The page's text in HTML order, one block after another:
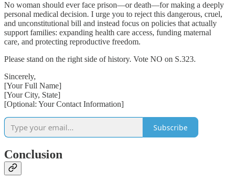
No woman should ever face prison—or death—for making a deeply
personal medical decision. I urge you to reject this dangerous, cruel,
and unconstitutional bill and instead focus on policies that actually
support families: expanding health care access, funding maternal
care, and protecting reproductive freedom.
Please stand on the right side of history. Vote NO on S.323.
Sincerely,
[Your Full Name]
[Your City, State]
[Optional: Your Contact Information]
Subscribe
Conclusion